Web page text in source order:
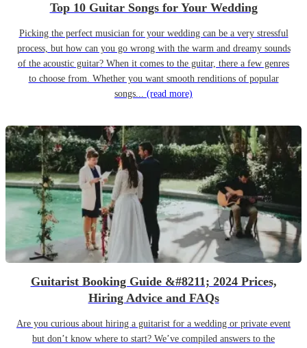
Top 10 Guitar Songs for Your Wedding
Picking the perfect musician for your wedding can be a very stressful
process, but how can you go wrong with the warm and dreamy sounds
of the acoustic guitar? When it comes to the guitar, there a few genres
to choose from. Whether you want smooth renditions of popular
songs... (read more)
Guitarist Booking Guide &#8211; 2024 Prices,
Hiring Advice and FAQs
Are you curious about hiring a guitarist for a wedding or private event
but don’t know where to start? We’ve compiled answers to the